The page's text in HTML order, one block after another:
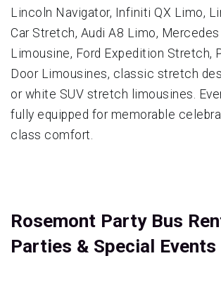
Lincoln Navigator, Infiniti QX Limo,
Car Stretch, Audi A8 Limo, Mercedes
Limousine, Ford Expedition Stretch,
Door Limousines, classic stretch
or white SUV stretch limousines.
fully equipped for memorable
class comfort.
Rosemont Party Bus
Parties & Special Events